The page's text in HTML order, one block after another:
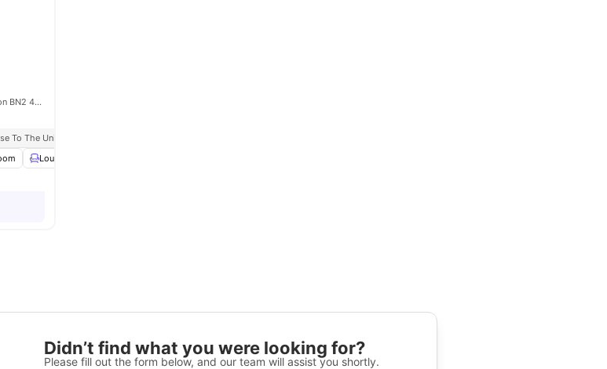
7 The Furlong, Brighton and Hove, Brighton BN2 4FR, United Kingdom
To The University Of Brighton
Lounge Area
Didn’t find what you were looking for?
Please fill out the form below, and our team will assist you shortly.